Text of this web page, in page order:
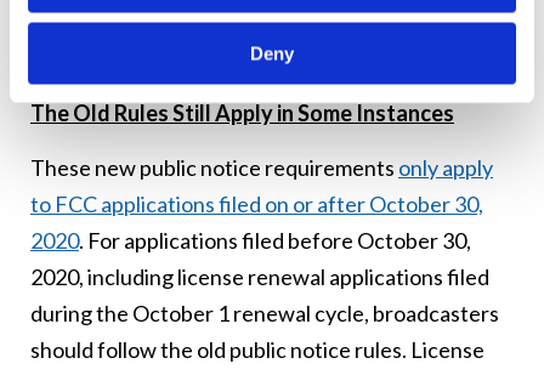
Deny
announcements, along with a list of the dates and
times the announcements aired.
The Old Rules Still Apply in Some Instances
These new public notice requirements only apply
to FCC applications filed on or after October 30,
2020. For applications filed before October 30,
2020, including license renewal applications filed
during the October 1 renewal cycle, broadcasters
should follow the old public notice rules. License